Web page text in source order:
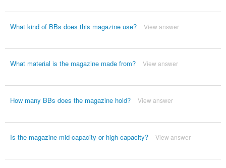
What kind of BBs does this magazine use? View answer
What material is the magazine made from? View answer
How many BBs does the magazine hold? View answer
Is the magazine mid-capacity or high-capacity? View answer